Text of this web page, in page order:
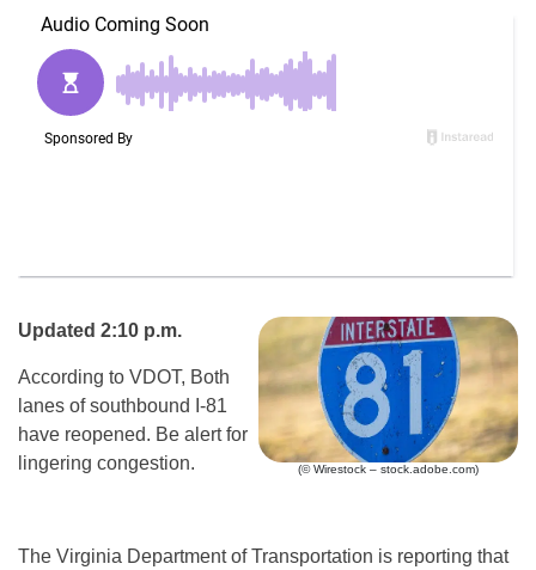
(© Wirestock – stock.adobe.com)
Updated 2:10 p.m.
According to VDOT, Both
lanes of southbound I-81
have reopened. Be alert for
lingering congestion.
The Virginia Department of Transportation is reporting that